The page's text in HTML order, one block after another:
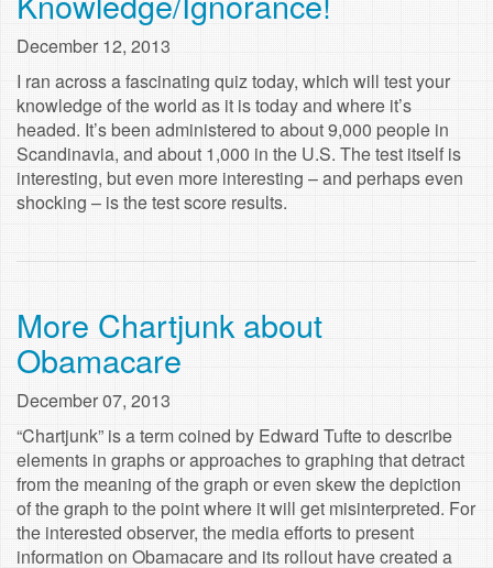
December 12, 2013
I ran across a fascinating quiz today, which will test your
knowledge of the world as it is today and where it’s
headed. It’s been administered to about 9,000 people in
Scandinavia, and about 1,000 in the U.S. The test itself is
interesting, but even more interesting – and perhaps even
shocking – is the test score results.
More Chartjunk about
Obamacare
December 07, 2013
“Chartjunk” is a term coined by Edward Tufte to describe
elements in graphs or approaches to graphing that detract
from the meaning of the graph or even skew the depiction
of the graph to the point where it will get misinterpreted. For
the interested observer, the media efforts to present
information on Obamacare and its rollout have created a